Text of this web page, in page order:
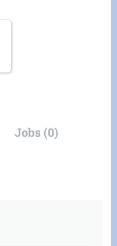
Jobs (0)